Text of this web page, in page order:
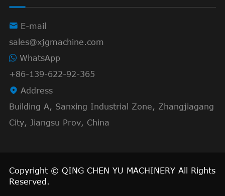
 E-mail
sales@xjgmachine.com
WhatsApp
+86-139-622-92-365
 Address
Building A, Sanxing Industrial Zone, Zhangjiagang
City, Jiangsu Prov, China
Copyright © QING CHEN YU MACHINERY All Rights
Reserved.